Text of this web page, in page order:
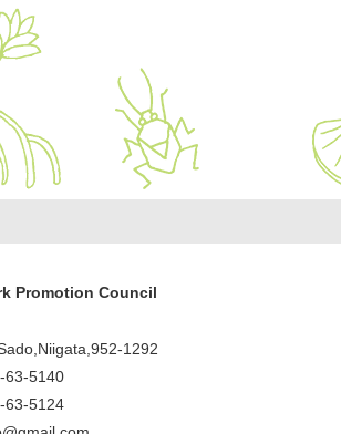
Promotion Council
1292
63-5140
63-5124